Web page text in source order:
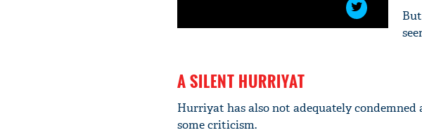
A SILENT HURRIYAT
Hurriyat has also not adequately
some criticism.